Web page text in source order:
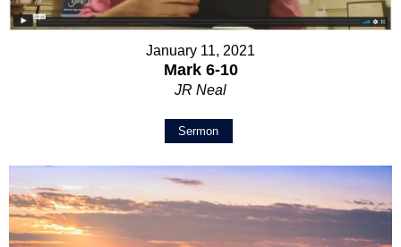
January 11, 2021
Mark 6-10
JR Neal
Sermon